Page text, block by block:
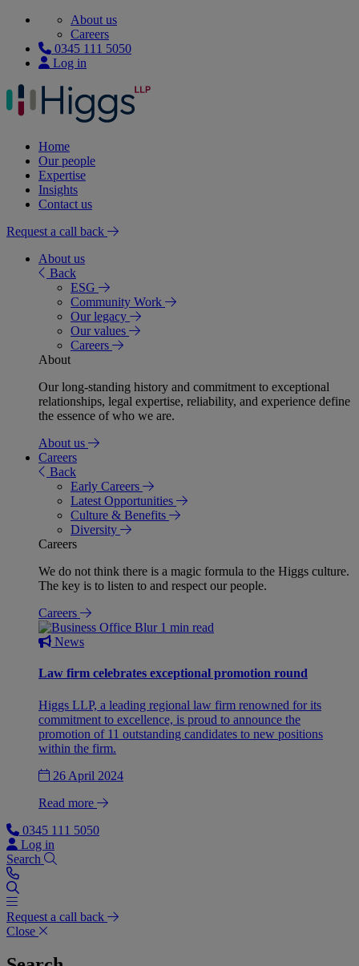
About us
Careers
0345 111 5050
Log in
Home
Our people
Expertise
Insights
Contact us
Request a call back
About us
Back
ESG
Community Work
Our legacy
Our values
Careers
About
Our long-standing history and commitment to exceptional
relationships, legal expertise, reliability, and experience define
the essence of who we are.
About us
Careers
Back
Early Careers
Latest Opportunities
Culture & Benefits
Diversity
Careers
We do not think there is a magic formula to the Higgs culture.
The key is to listen to and respect our people.
Careers
1 min read
News
Law firm celebrates exceptional promotion round
Higgs LLP, a leading regional law firm renowned for its
commitment to excellence, is proud to announce the
promotion of 11 outstanding candidates to new positions
within the firm.
26 April 2024
Read more
0345 111 5050
Log in
Search
Request a call back
Close